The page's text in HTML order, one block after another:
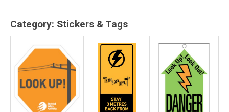
Category: Stickers & Tags